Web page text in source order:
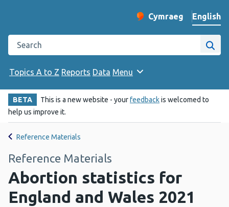
Change website
Cymraeg
– Newid yr iaith ir
English
Search the Public Health Wales website
Site
Topics A to Z Reports Data Menu
BETA This is a new website - yourfeedbackis welcomed to
help us improve it.
Reference Materials
Reference Materials
Abortion statistics for
England and Wales 2021